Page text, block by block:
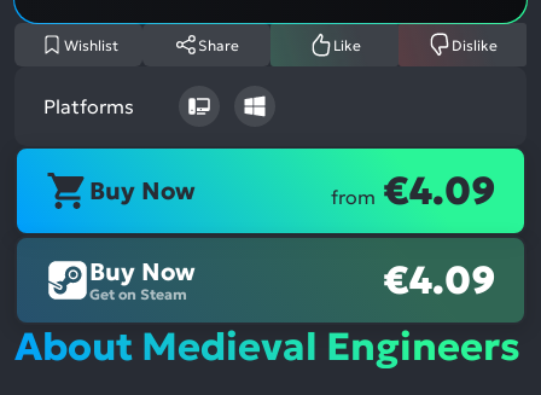
Wishlist Share Like Dislike
Platforms
Buy Now from €4.09
Buy Now
Get on Steam
€4.09
About Medieval Engineers